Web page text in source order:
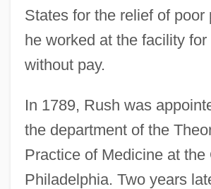
States for the relief of poor
he worked at the facility
without pay.
In 1789, Rush was
the department of the
Practice of Medicine at the
Philadelphia. Two years